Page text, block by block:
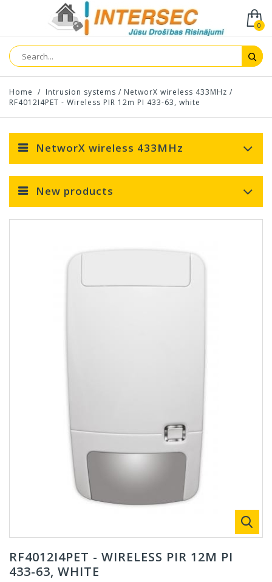
0
Home / Intrusion systems / NetworX wireless 433MHz /
RF4012I4PET - Wireless PIR 12m PI 433-63, white
NetworX wireless 433MHz
New products
RF4012I4PET - WIRELESS PIR 12M PI
433-63, WHITE